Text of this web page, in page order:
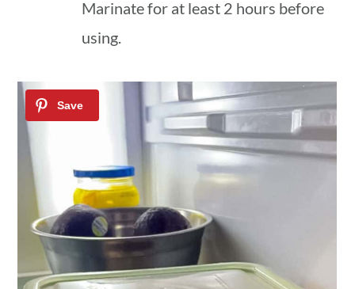
Marinate for at least 2 hours before
using.